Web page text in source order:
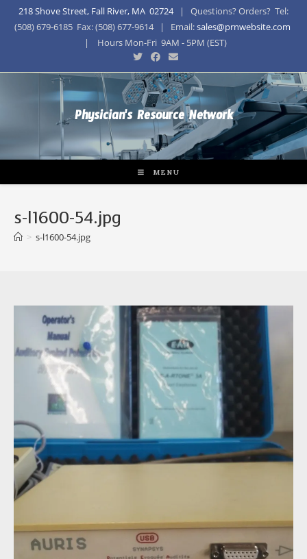
218 Shove Street, Fall River, MA 02724| Questions? Orders? Tel:
(508) 679-6185 Fax: (508) 677-9614 | Email:sales@prnwebsite.com
| Hours Mon-Fri 9AM - 5PM (EST)
Physician's Resource Network
MENU
s-l1600-54.jpg
> s-l1600-54.jpg